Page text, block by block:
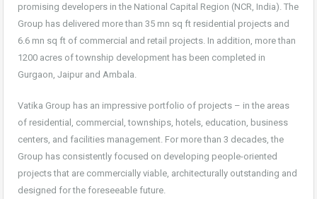
promising developers in the National Capital Region (NCR, India). The
Group has delivered more than 35 mn sq ft residential projects and
6.6 mn sq ft of commercial and retail projects. In addition, more than
1200 acres of township development has been completed in
Gurgaon, Jaipur and Ambala.
Vatika Group has an impressive portfolio of projects – in the areas
of residential, commercial, townships, hotels, education, business
centers, and facilities management. For more than 3 decades, the
Group has consistently focused on developing people-oriented
projects that are commercially viable, architecturally outstanding and
designed for the foreseeable future.